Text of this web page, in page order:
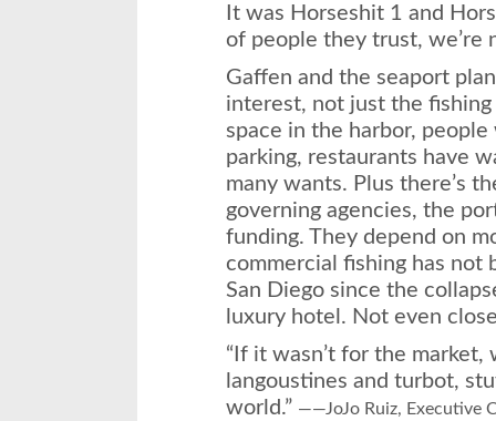
It was Horseshit 1 and
of people they trust, we’re
Gaffen and the seaport
interest, not just the
space in the harbor,
parking, restau­rants have
many wants. Plus there’s
governing agencies, the
funding. They depend on
commercial fishing has not
San Diego since the
luxury hotel. Not even
“If it wasn’t for the market,
langoustines and turbot,
world.” ——JoJo Ruiz, Executive